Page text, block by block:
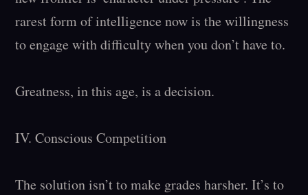
rarest form of intelligence now is the willingness
to engage with difficulty when you don’t have to.
Greatness, in this age, is a decision.
IV. Conscious Competition
The solution isn’t to make grades harsher. It’s to